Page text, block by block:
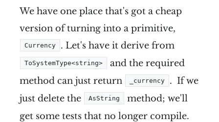
We have one place that's got a cheap
version of turning into a primitive,
Currency . Let's have it derive from
ToSystemType<string>
and the required
method can just return
_currency
. If we
just delete the
AsString
method; we'll
get some tests that no longer compile.